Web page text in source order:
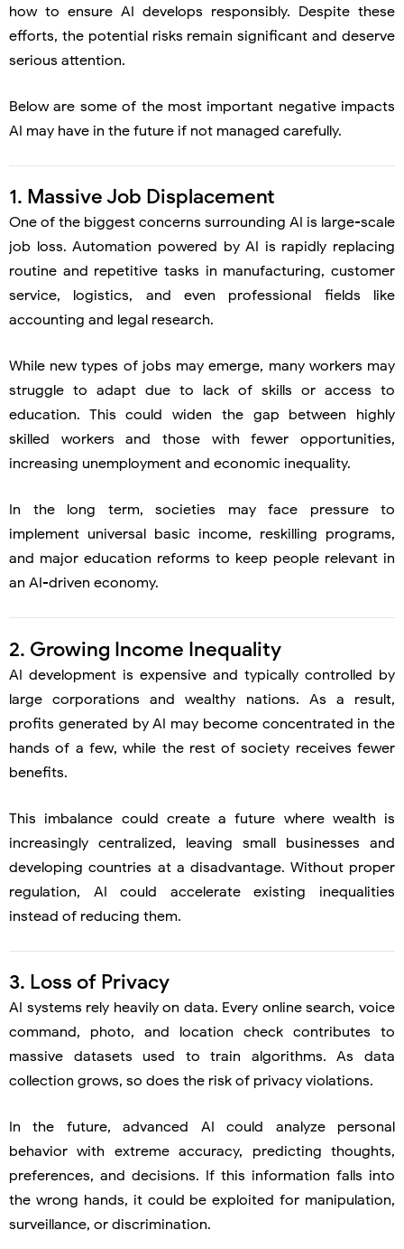
how to ensure AI develops responsibly. Despite these
efforts, the potential risks remain significant and deserve
serious attention.
Below are some of the most important negative impacts
AI may have in the future if not managed carefully.
1. Massive Job Displacement
One of the biggest concerns surrounding AI is large-scale
job loss. Automation powered by AI is rapidly replacing
routine and repetitive tasks in manufacturing, customer
service, logistics, and even professional fields like
accounting and legal research.
While new types of jobs may emerge, many workers may
struggle to adapt due to lack of skills or access to
education. This could widen the gap between highly
skilled workers and those with fewer opportunities,
increasing unemployment and economic inequality.
In the long term, societies may face pressure to
implement universal basic income, reskilling programs,
and major education reforms to keep people relevant in
an AI-driven economy.
2. Growing Income Inequality
AI development is expensive and typically controlled by
large corporations and wealthy nations. As a result,
profits generated by AI may become concentrated in the
hands of a few, while the rest of society receives fewer
benefits.
This imbalance could create a future where wealth is
increasingly centralized, leaving small businesses and
developing countries at a disadvantage. Without proper
regulation, AI could accelerate existing inequalities
instead of reducing them.
3. Loss of Privacy
AI systems rely heavily on data. Every online search, voice
command, photo, and location check contributes to
massive datasets used to train algorithms. As data
collection grows, so does the risk of privacy violations.
In the future, advanced AI could analyze personal
behavior with extreme accuracy, predicting thoughts,
preferences, and decisions. If this information falls into
the wrong hands, it could be exploited for manipulation,
surveillance, or discrimination.